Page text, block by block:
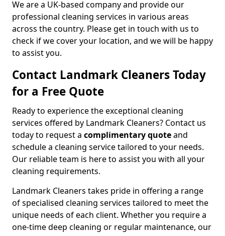
We are a UK-based company and provide our
professional cleaning services in various areas
across the country. Please get in touch with us to
check if we cover your location, and we will be happy
to assist you.
Contact Landmark Cleaners Today
for a Free Quote
Ready to experience the exceptional cleaning
services offered by Landmark Cleaners? Contact us
today to request a complimentary quoteand
schedule a cleaning service tailored to your needs.
Our reliable team is here to assist you with all your
cleaning requirements.
Landmark Cleaners takes pride in offering a range
of specialised cleaning services tailored to meet the
unique needs of each client. Whether you require a
one-time deep cleaning or regular maintenance, our